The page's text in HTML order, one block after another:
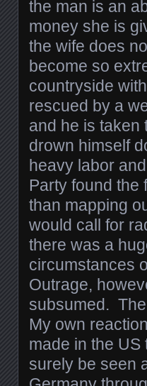
the man is an
money she is
the wife does
become so
countryside
rescued by a
and he is
drown himself
heavy labor
Party found the
than mapping
would call for
there was a
circumstances
Outrage,
subsumed.
My own
made in the US
surely be seen